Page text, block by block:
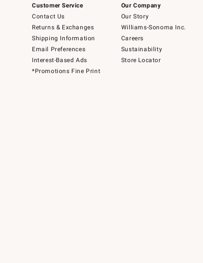
Customer Service
Contact Us
Returns & Exchanges
Shipping Information
Email Preferences
Interest-Based Ads
*Promotions Fine Print
Our Company
Our Story
Williams-Sonoma Inc.
Careers
Sustainability
Store Locator